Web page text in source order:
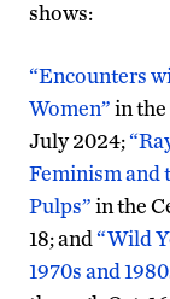
shows:
“Encounters
Women”in
July 2024;
Feminism and
Pulps”in the
18; and“Wild
1970s and